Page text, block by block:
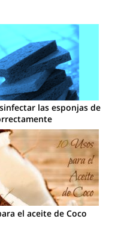
las esponjas de
el aceite de Coco